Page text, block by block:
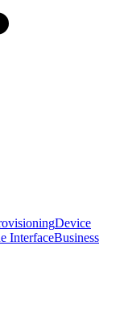
Device
InterfaceBusiness